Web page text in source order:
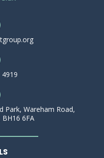
Park, Wareham Road,
6FA